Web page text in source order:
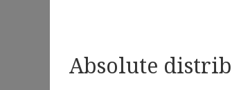
Absolute